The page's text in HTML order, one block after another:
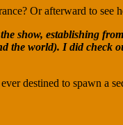
Or afterward to see
show, establishing
the world). I did check
destined to spawn a